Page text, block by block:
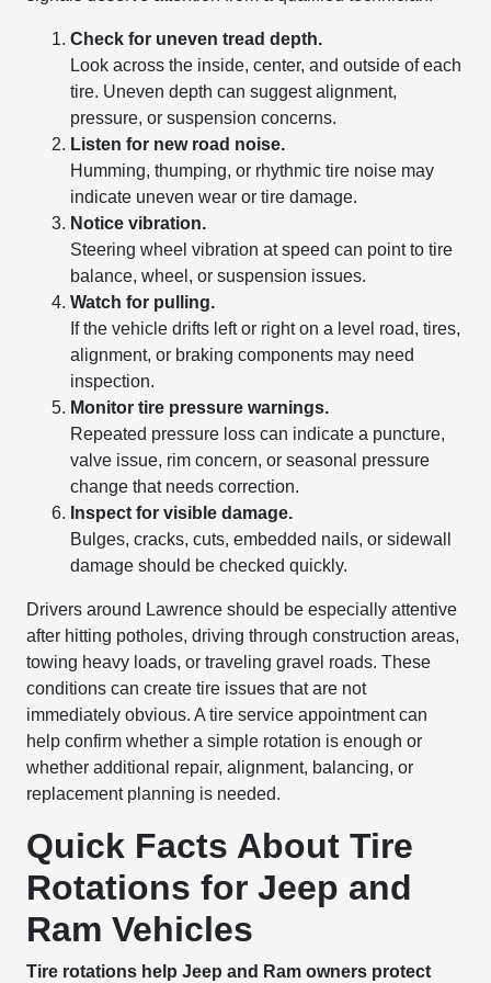
Check for uneven tread depth.
Look across the inside, center, and outside of each
tire. Uneven depth can suggest alignment,
pressure, or suspension concerns.
Listen for new road noise.
Humming, thumping, or rhythmic tire noise may
indicate uneven wear or tire damage.
Notice vibration.
Steering wheel vibration at speed can point to tire
balance, wheel, or suspension issues.
Watch for pulling.
If the vehicle drifts left or right on a level road, tires,
alignment, or braking components may need
inspection.
Monitor tire pressure warnings.
Repeated pressure loss can indicate a puncture,
valve issue, rim concern, or seasonal pressure
change that needs correction.
Inspect for visible damage.
Bulges, cracks, cuts, embedded nails, or sidewall
damage should be checked quickly.
Drivers around Lawrence should be especially attentive
after hitting potholes, driving through construction areas,
towing heavy loads, or traveling gravel roads. These
conditions can create tire issues that are not
immediately obvious. A tire service appointment can
help confirm whether a simple rotation is enough or
whether additional repair, alignment, balancing, or
replacement planning is needed.
Quick Facts About Tire
Rotations for Jeep and
Ram Vehicles
Tire rotations help Jeep and Ram owners protect